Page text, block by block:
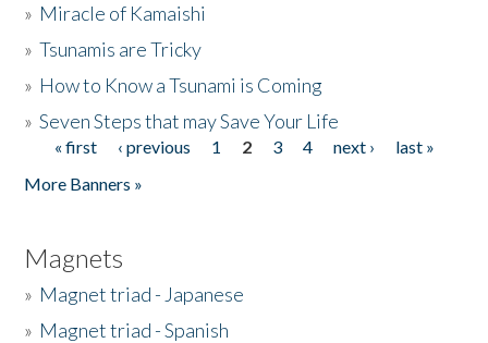
» Miracle of Kamaishi
»Tsunamis are Tricky
» How to Know a Tsunami is Coming
»Seven Steps that may Save Your Life
Pages
« first ‹ previous 1 2 3 4 next ›
last »
More Banners »
Magnets
» Magnet triad - Japanese
» Magnet triad - Spanish